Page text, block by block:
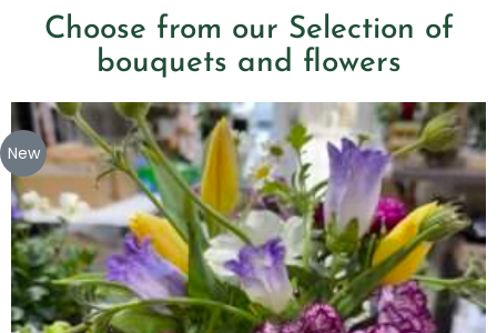
Choose from our Selection of
bouquets and flowers
New